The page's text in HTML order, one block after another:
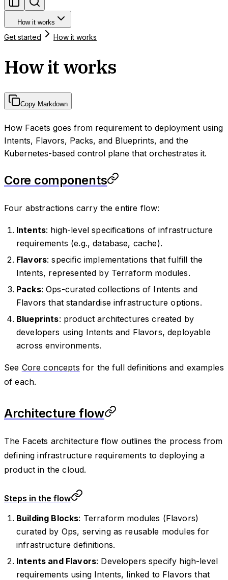
How it works
Get started How it works
How it works
Copy Markdown
How Facets goes from requirement to deployment using
Intents, Flavors, Packs, and Blueprints, and the
Kubernetes-based control plane that orchestrates it.
Core components
Four abstractions carry the entire flow:
Intents: high-level specifications of infrastructure
requirements (e.g., database, cache).
Flavors: specific implementations that fulfill the
Intents, represented by Terraform modules.
Packs: Ops-curated collections of Intents and
Flavors that standardise infrastructure options.
Blueprints: product architectures created by
developers using Intents and Flavors, deployable
across environments.
See Core concepts for the full definitions and examples
of each.
Architecture flow
The Facets architecture flow outlines the process from
defining infrastructure requirements to deploying a
product in the cloud.
Steps in the flow
Building Blocks: Terraform modules (Flavors)
curated by Ops, serving as reusable modules for
infrastructure definitions.
Intents and Flavors: Developers specify high-level
requirements using Intents, linked to Flavors that